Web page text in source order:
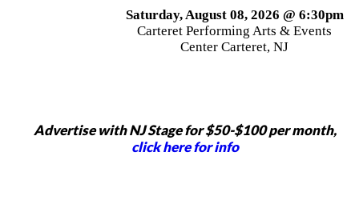
Saturday, August 08, 2026 @ 6:30pm
Carteret Performing Arts & Events
Center Carteret, NJ
Advertise with NJ Stage for $50-$100 per month,
click here for info